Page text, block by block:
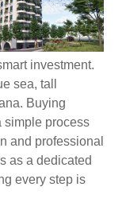
investment.
sea, tall
Buying
simple process
and professional
as a dedicated
every step is